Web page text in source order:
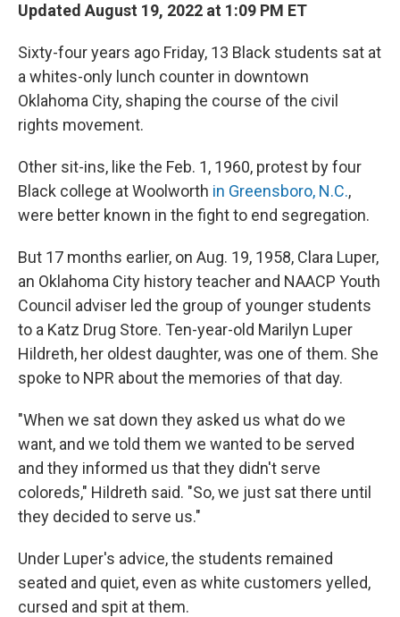
Updated August 19, 2022 at 1:09 PM ET
Sixty-four years ago Friday, 13 Black students sat at
a whites-only lunch counter in downtown
Oklahoma City, shaping the course of the civil
rights movement.
Other sit-ins, like the Feb. 1, 1960, protest by four
Black college at Woolworth in Greensboro, N.C.,
were better known in the fight to end segregation.
But 17 months earlier, on Aug. 19, 1958, Clara Luper,
an Oklahoma City history teacher and NAACP Youth
Council adviser led the group of younger students
to a Katz Drug Store. Ten-year-old Marilyn Luper
Hildreth, her oldest daughter, was one of them. She
spoke to NPR about the memories of that day.
"When we sat down they asked us what do we
want, and we told them we wanted to be served
and they informed us that they didn't serve
coloreds," Hildreth said. "So, we just sat there until
they decided to serve us."
Under Luper's advice, the students remained
seated and quiet, even as white customers yelled,
cursed and spit at them.